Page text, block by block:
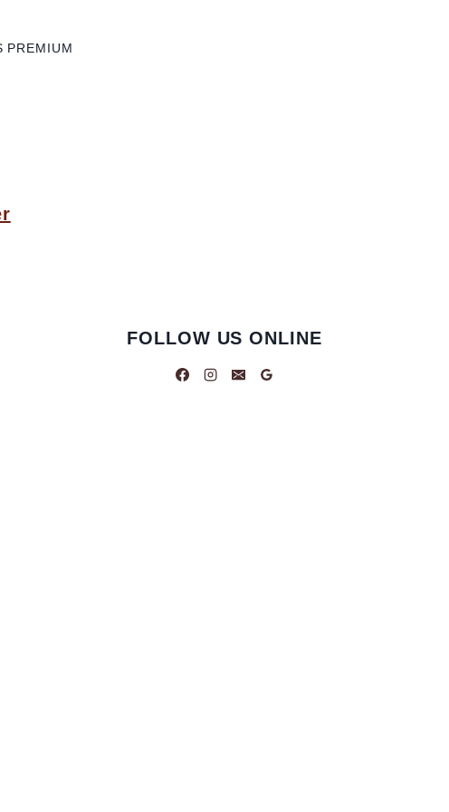
PREMIUM
FOLLOW US ONLINE